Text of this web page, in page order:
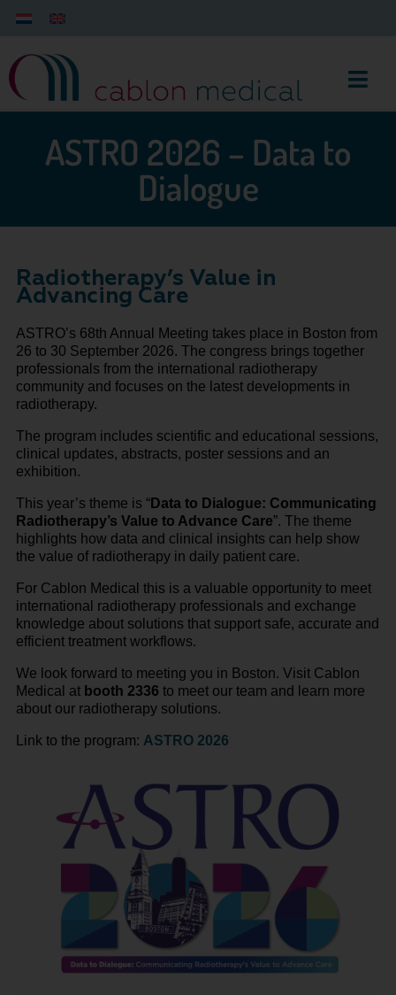
ASTRO 2026 – Data to
Dialogue
Radiotherapy’s Value in
Advancing Care
ASTRO’s 68th Annual Meeting takes place in Boston from
26 to 30 September 2026. The congress brings together
professionals from the international radiotherapy
community and focuses on the latest developments in
radiotherapy.
The program includes scientific and educational sessions,
clinical updates, abstracts, poster sessions and an
exhibition.
This year’s theme is “Data to Dialogue: Communicating
Radiotherapy’s Value to Advance Care”. The theme
highlights how data and clinical insights can help show
the value of radiotherapy in daily patient care.
For Cablon Medical this is a valuable opportunity to meet
international radiotherapy professionals and exchange
knowledge about solutions that support safe, accurate and
efficient treatment workflows.
We look forward to meeting you in Boston. Visit Cablon
Medical at booth 2336 to meet our team and learn more
about our radiotherapy solutions.
Link to the program: ASTRO 2026